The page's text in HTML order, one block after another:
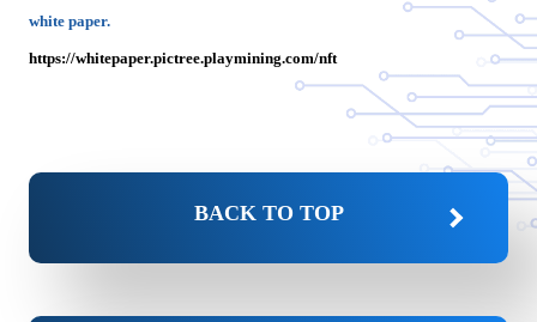
white paper.
https://whitepaper.pictree.playmining.com/nft
BACK TO TOP